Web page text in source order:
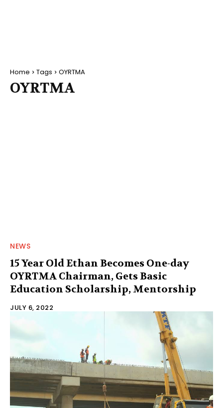
Home Tags OYRTMA
OYRTMA
NEWS
15 Year Old Ethan Becomes One-day
OYRTMA Chairman, Gets Basic
Education Scholarship, Mentorship
JULY 6, 2022